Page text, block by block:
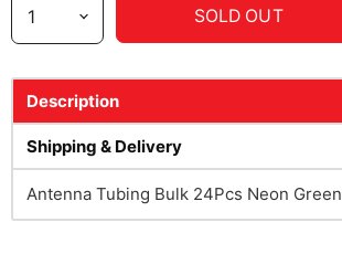
SOLD OUT
Description
Shipping & Delivery
Antenna Tubing Bulk 24Pcs Neon Green